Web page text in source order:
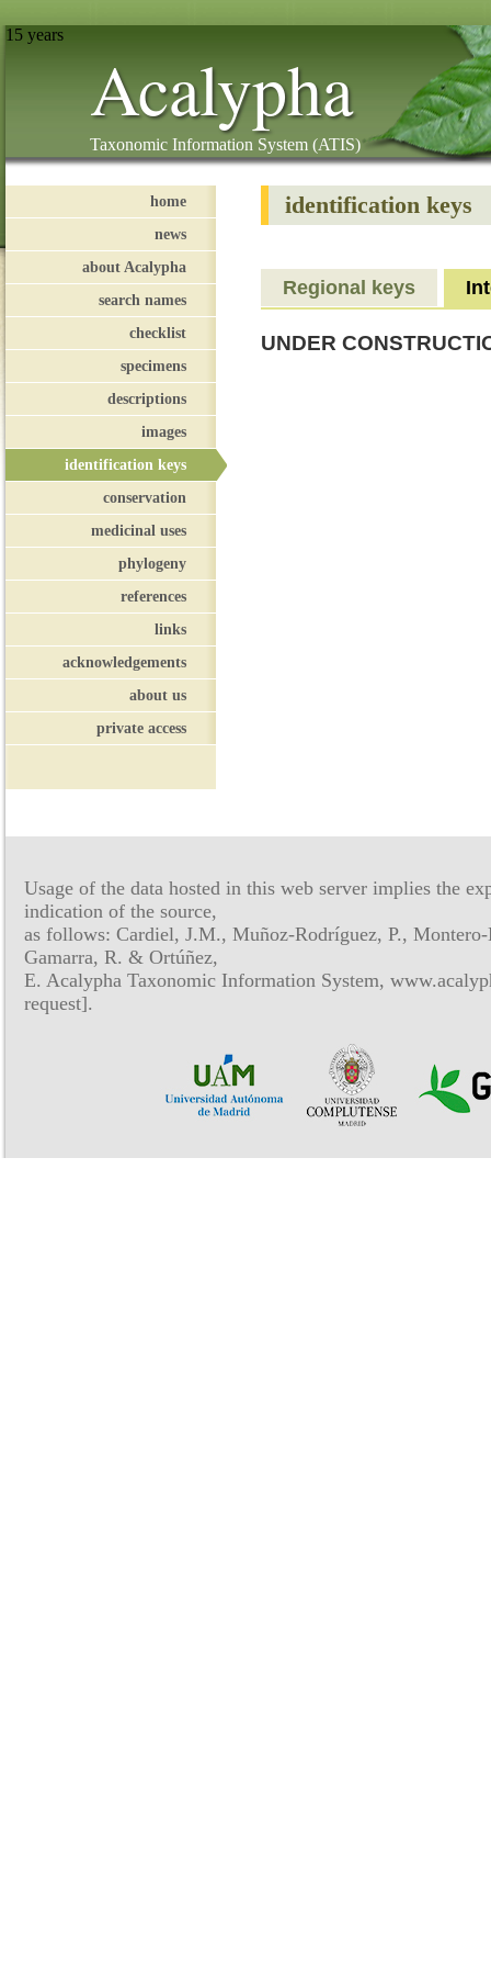
15 years
Acalypha
Taxonomic Information System (ATIS)
home
news
about Acalypha
search names
checklist
specimens
descriptions
images
identification keys
conservation
medicinal uses
phylogeny
references
links
acknowledgements
about us
private access
identification keys
Regional keys
UNDER
Usage of the data hosted in this web server implies the
indication of the source,
as follows: Cardiel, J.M., Muñoz-Rodríguez, P.,
Gamarra, R. & Ortúñez,
E. Acalypha Taxonomic Information System,
request].